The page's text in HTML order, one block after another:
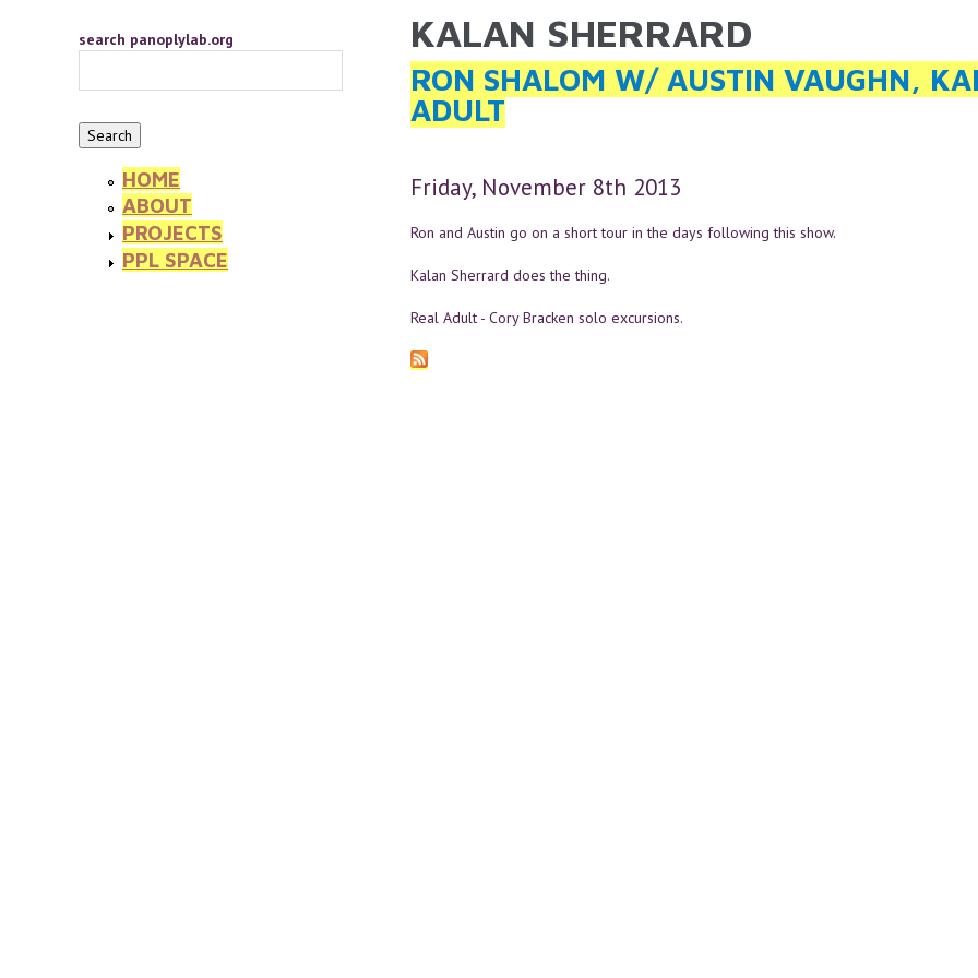
YOU ARE HERE
KALAN SHERRARD
RON SHALOM W/ AUSTIN VAUGHN,
ADULT
Friday, November 8th 2013
Ron and Austin go on a short tour in the days following this show.
Kalan Sherrard does the thing.
Real Adult - Cory Bracken solo excursions.
search panoplylab.org
HOME
ABOUT
PROJECTS
PPL SPACE